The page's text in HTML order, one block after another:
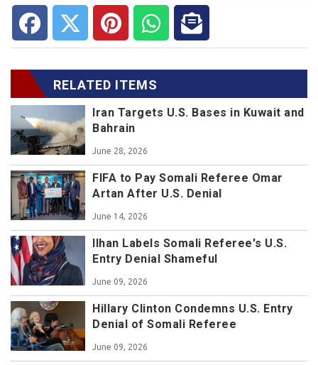
RELATED ITEMS
Iran Targets U.S. Bases in Kuwait and
Bahrain
June 28, 2026
FIFA to Pay Somali Referee Omar
Artan After U.S. Denial
June 14, 2026
Ilhan Labels Somali Referee's U.S.
Entry Denial Shameful
June 09, 2026
Hillary Clinton Condemns U.S. Entry
Denial of Somali Referee
June 09, 2026